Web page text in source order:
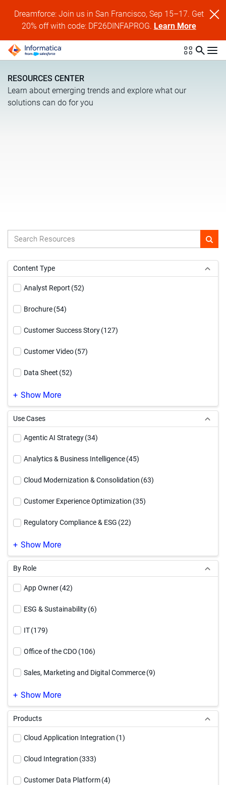
Dreamforce: Join us in San Francisco, Sep 15–17. Get
20% off with code: DF26DINFAPROG. Learn More
RESOURCES CENTER
Learn about emerging trends and explore what our
solutions can do for you
Content Type
Analyst Report (52)
Brochure(54)
Customer Success Story(127)
Customer Video(57)
Data Sheet (52)
Demo Video
eBook
Event(1)
Executive Brief(12)
How To Video(54)
Infographic(94)
Reference Architecture(17)
Service Offering
Solution Brief(91)
Video
Webinar (27)
White Paper
Workbook (17)
Show More
Use Cases
Agentic AI Strategy(34)
Analytics & Business Intelligence(45)
Cloud Modernization & Consolidation (63)
Customer Experience Optimization (35)
Regulatory Compliance & ESG (22)
Supply Chain Optimization
Show More
By Role
App Owner(42)
ESG & Sustainability(6)
IT(179)
Office of the CDO (106)
Sales, Marketing and Digital Commerce(9)
SAP Modernization
Show More
Products
Cloud Application Integration (1)
Cloud Integration (333)
Customer Data Platform(4)